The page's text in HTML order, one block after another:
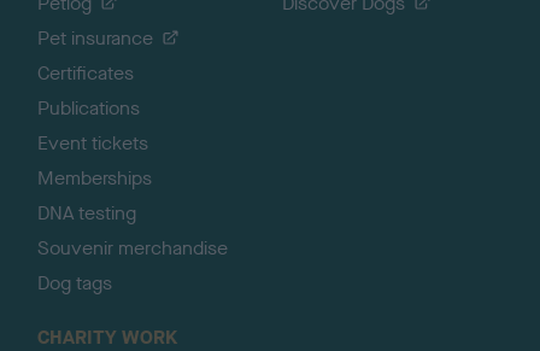
Pet insurance
Certificates
Publications
Event tickets
Memberships
DNA testing
Souvenir merchandise
Dog tags
CHARITY WORK